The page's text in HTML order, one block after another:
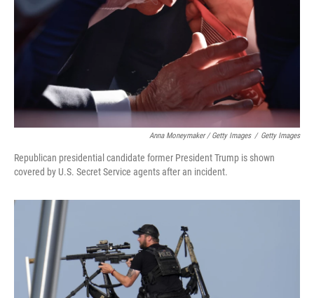
Anna Moneymaker / Getty Images / Getty Images
Republican presidential candidate former President Trump is shown
covered by U.S. Secret Service agents after an incident.